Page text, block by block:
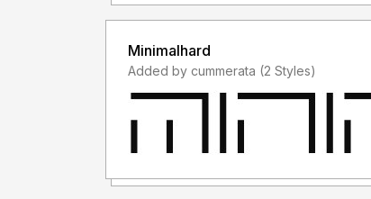
Minimalhard
Added by cummerata (2 Styles)